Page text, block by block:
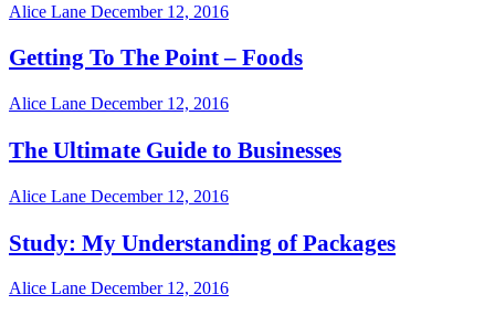
Alice Lane December 12, 2016
Getting To The Point – Foods
Alice Lane December 12, 2016
The Ultimate Guide to Businesses
Alice Lane December 12, 2016
Study: My Understanding of Packages
Alice Lane December 12, 2016